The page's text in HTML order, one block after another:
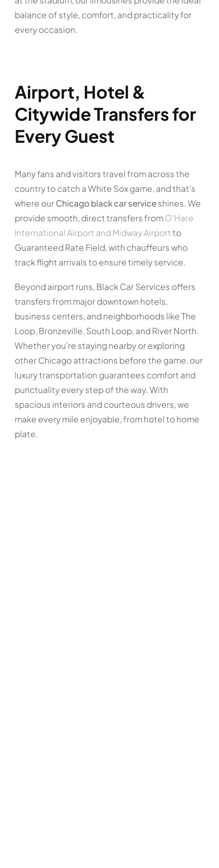
balance of style, comfort, and practicality for
every occasion.
Airport, Hotel &
Citywide Transfers for
Every Guest
Many fans and visitors travel from across the
country to catch a White Sox game, and that’s
where ourChicago black car serviceshines. We
provide smooth, direct transfers fromO’Hare
International Airport and Midway Airportto
Guaranteed Rate Field, with chauffeurs who
track flight arrivals to ensure timely service.
Beyond airport runs, Black Car Services offers
transfers from major downtown hotels,
business centers, and neighborhoods like The
Loop, Bronzeville, South Loop, and River North.
Whether you’re staying nearby or exploring
other Chicago attractions before the game, our
luxury transportation guarantees comfort and
punctuality every step of the way. With
spacious interiors and courteous drivers, we
make every mile enjoyable, from hotel to home
plate.